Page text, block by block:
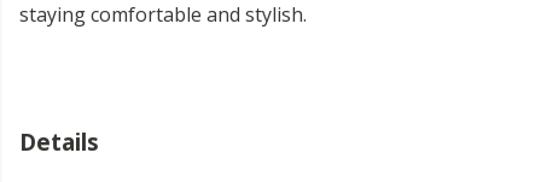
staying comfortable and stylish.
Details